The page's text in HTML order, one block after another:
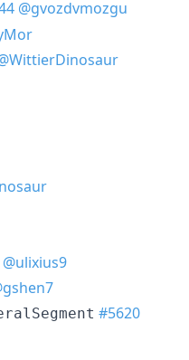
@gvozdvmozgu
@ulixius9
#5620